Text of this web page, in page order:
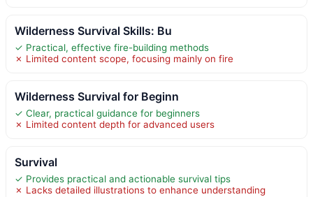
Wilderness Survival Skills: Bu
✓ Practical, effective fire-building methods
✗ Limited content scope, focusing mainly on fire
Wilderness Survival for Beginn
✓ Clear, practical guidance for beginners
✗ Limited content depth for advanced users
Survival
✓ Provides practical and actionable survival tips
✗ Lacks detailed illustrations to enhance understanding